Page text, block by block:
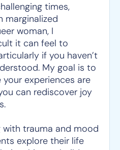
times,
marginalized
woman, I
it can feel to
if you haven’t
My goal is to
experiences are
can rediscover joy
with trauma and mood
explore their life